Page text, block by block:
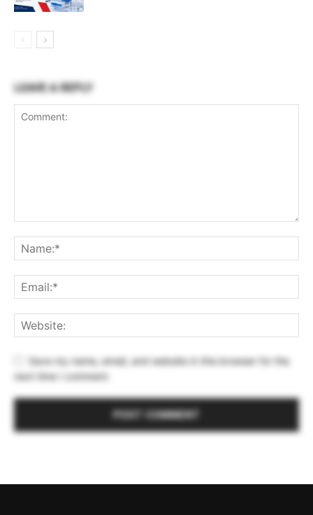
LEAVE A REPLY
Save my name, email, and website in this browser for the
next time I comment.